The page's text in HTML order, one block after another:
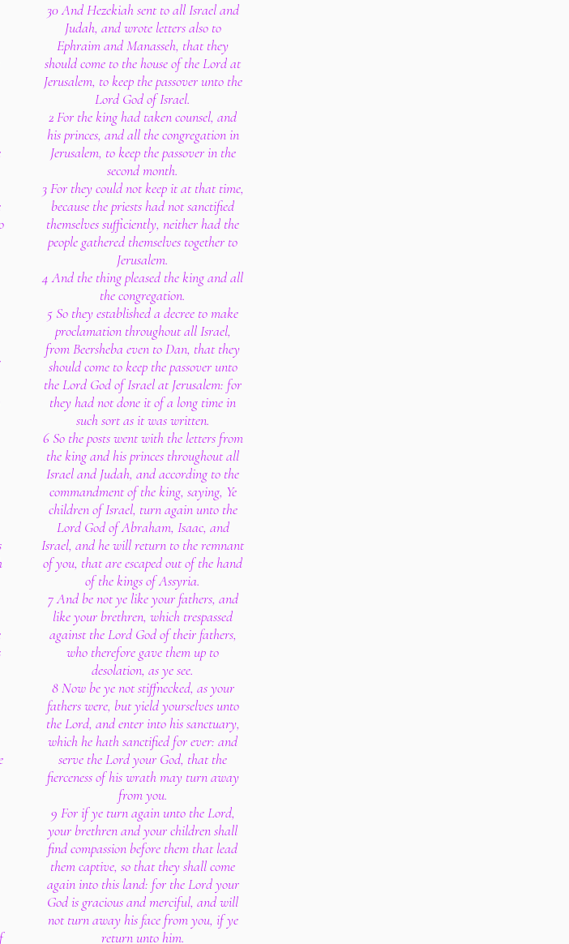
30 And Hezekiah sent to all Israel and
Judah, and wrote letters also to
Ephraim and Manasseh, that they
should come to the house of the Lord at
Jerusalem, to keep the passover unto the
Lord God of Israel.
2 For the king had taken counsel, and
his princes, and all the congregation in
Jerusalem, to keep the passover in the
second month.
3 For they could not keep it at that time,
because the priests had not sanctified
themselves sufficiently, neither had the
people gathered themselves together to
Jerusalem.
4 And the thing pleased the king and all
the congregation.
5 So they established a decree to make
proclamation throughout all Israel,
from Beersheba even to Dan, that they
should come to keep the passover unto
the Lord God of Israel at Jerusalem: for
they had not done it of a long time in
such sort as it was written.
6 So the posts went with the letters from
the king and his princes throughout all
Israel and Judah, and according to the
commandment of the king, saying, Ye
children of Israel, turn again unto the
Lord God of Abraham, Isaac, and
Israel, and he will return to the remnant
of you, that are escaped out of the hand
of the kings of Assyria.
7 And be not ye like your fathers, and
like your brethren, which trespassed
against the Lord God of their fathers,
who therefore gave them up to
desolation, as ye see.
8 Now be ye not stiffnecked, as your
fathers were, but yield yourselves unto
the Lord, and enter into his sanctuary,
which he hath sanctified for ever: and
serve the Lord your God, that the
fierceness of his wrath may turn away
from you.
9 For if ye turn again unto the Lord,
your brethren and your children shall
find compassion before them that lead
them captive, so that they shall come
again into this land: for the Lord your
God is gracious and merciful, and will
not turn away his face from you, if ye
return unto him.